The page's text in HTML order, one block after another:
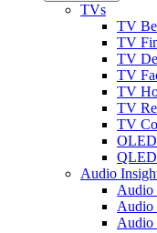
TVs
TV
TV
TV
TV
TV
TV
TV
Audio
Audio
Audio
Audio